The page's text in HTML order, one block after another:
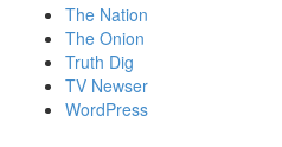
The Nation
The Onion
Truth Dig
TV Newser
WordPress